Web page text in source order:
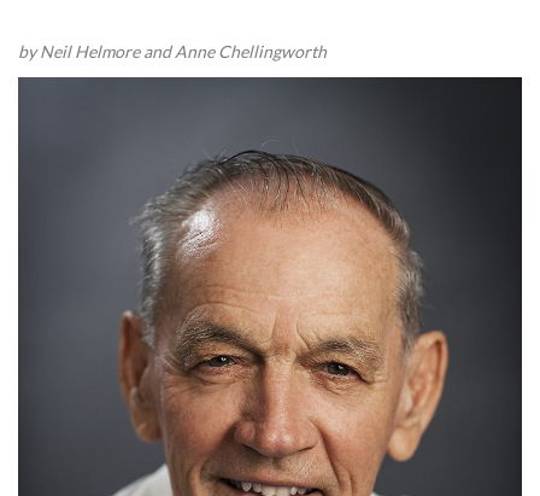
by Neil Helmore and Anne Chellingworth